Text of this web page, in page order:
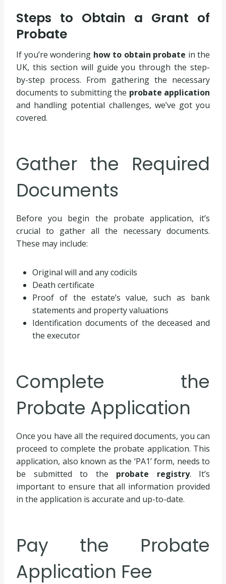
Steps to Obtain a Grant of
Probate
If you’re wondering how to obtain probate in the
UK, this section will guide you through the step-
by-step process. From gathering the necessary
documents to submitting the probate application
and handling potential challenges, we’ve got you
covered.
Gather the Required
Documents
Before you begin the probate application, it’s
crucial to gather all the necessary documents.
These may include:
Original will and any codicils
Death certificate
Proof of the estate’s value, such as bank
statements and property valuations
Identification documents of the deceased and
the executor
Complete the
Probate Application
Once you have all the required documents, you can
proceed to complete the probate application. This
application, also known as the ‘PA1’ form, needs to
be submitted to the probate registry. It’s
important to ensure that all information provided
in the application is accurate and up-to-date.
Pay the Probate
Application Fee